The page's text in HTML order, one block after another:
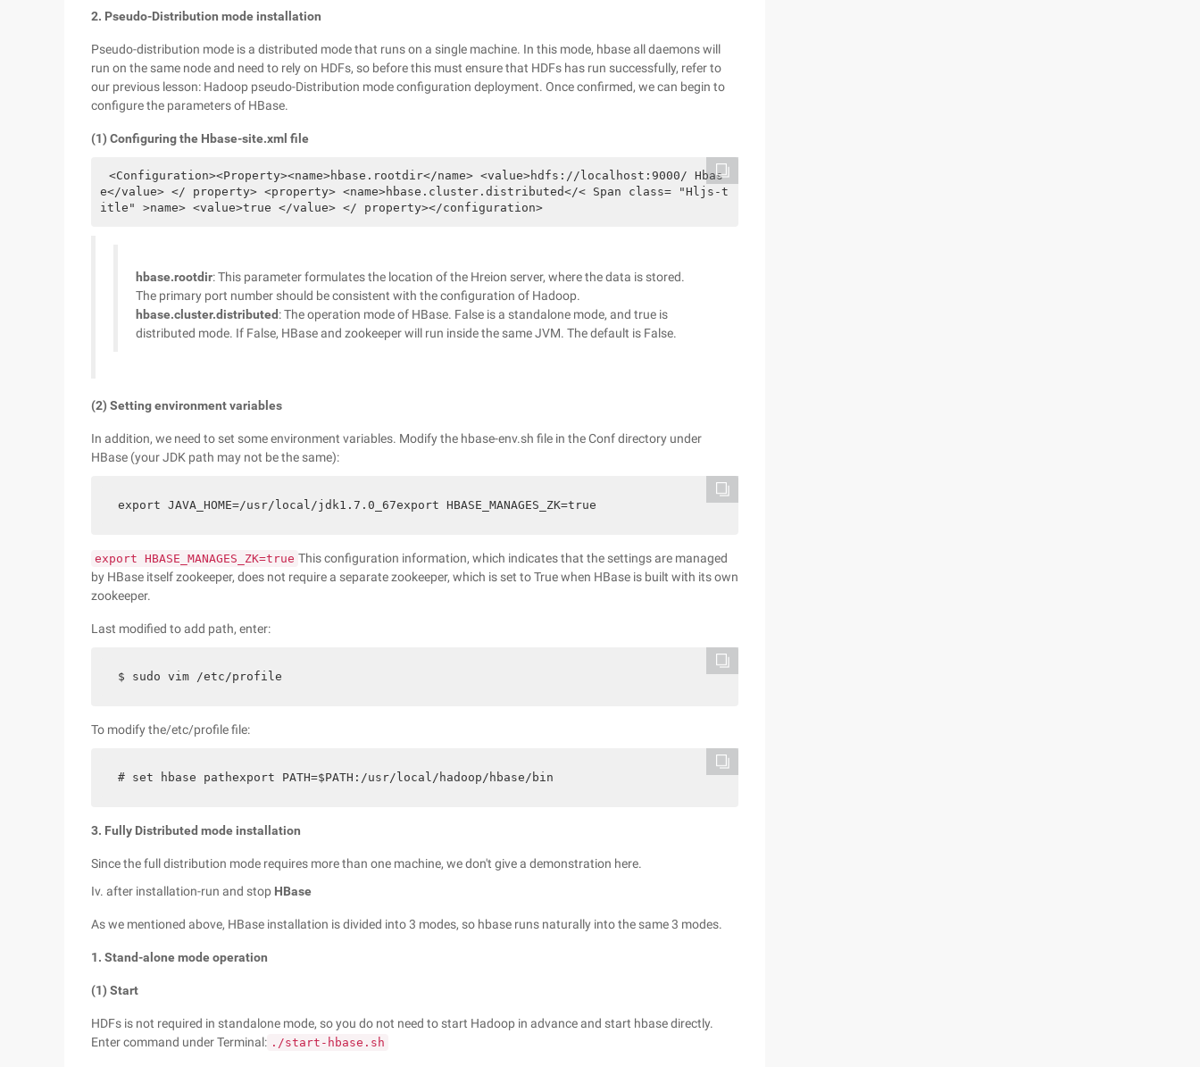
2. Pseudo-Distribution mode installation
Pseudo-distribution mode is a distributed mode that runs on a single machine. In this mode, hbase all daemons will
run on the same node and need to rely on HDFs, so before this must ensure that HDFs has run successfully, refer to
our previous lesson: Hadoop pseudo-Distribution mode configuration deployment. Once confirmed, we can begin to
configure the parameters of HBase.
(1) Configuring the Hbase-site.xml file
<Configuration><Property><name>hbase.rootdir</name> <value>hdfs://localhost:9000/ Hbas
e</value> </ property> <property> <name>hbase.cluster.distributed</< Span class= "Hljs-t
itle" >name> <value>true </value> </ property></configuration>
hbase.rootdir: This parameter formulates the location of the Hreion server, where the data is stored.
The primary port number should be consistent with the configuration of Hadoop.
hbase.cluster.distributed : The operation mode of HBase. False is a standalone mode, and true is
distributed mode. If False, HBase and zookeeper will run inside the same JVM. The default is False.
(2) Setting environment variables
In addition, we need to set some environment variables. Modify the hbase-env.sh file in the Conf directory under
HBase (your JDK path may not be the same):
export JAVA_HOME=/usr/local/jdk1.7.0_67export HBASE_MANAGES_ZK=true
export HBASE_MANAGES_ZK=true This configuration information, which indicates that the settings are managed
by HBase itself zookeeper, does not require a separate zookeeper, which is set to True when HBase is built with its own
zookeeper.
Last modified to add path, enter:
$ sudo vim /etc/profile
To modify the/etc/profile file:
# set hbase pathexport PATH=$PATH:/usr/local/hadoop/hbase/bin
3. Fully Distributed mode installation
Since the full distribution mode requires more than one machine, we don't give a demonstration here.
Iv. after installation-run and stop HBase
As we mentioned above, HBase installation is divided into 3 modes, so hbase runs naturally into the same 3 modes.
1. Stand-alone mode operation
(1) Start
HDFs is not required in standalone mode, so you do not need to start Hadoop in advance and start hbase directly.
Enter command under Terminal: ./start-hbase.sh